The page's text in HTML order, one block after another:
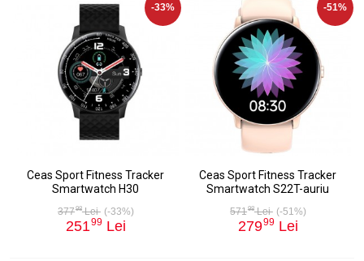
-33%
Ceas Sport Fitness Tracker
Smartwatch H30
37798Lei (-33%)
25199 Lei
-51%
Ceas Sport Fitness Tracker
Smartwatch S22T-auriu
57198Lei (-51%)
27999 Lei